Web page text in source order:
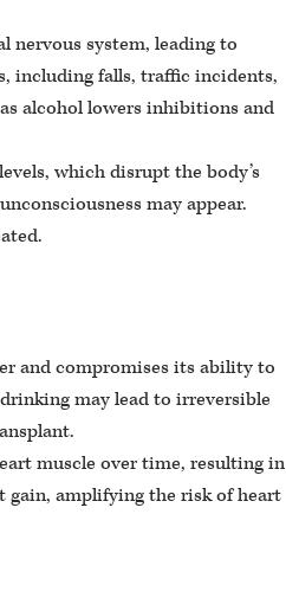
nervous system, leading to
including falls, traffic incidents,
alcohol lowers inhibitions and
which disrupt the body’s
may appear.
and compromises its ability to
may lead to irreversible
muscle over time, resulting in
gain, amplifying the risk of heart